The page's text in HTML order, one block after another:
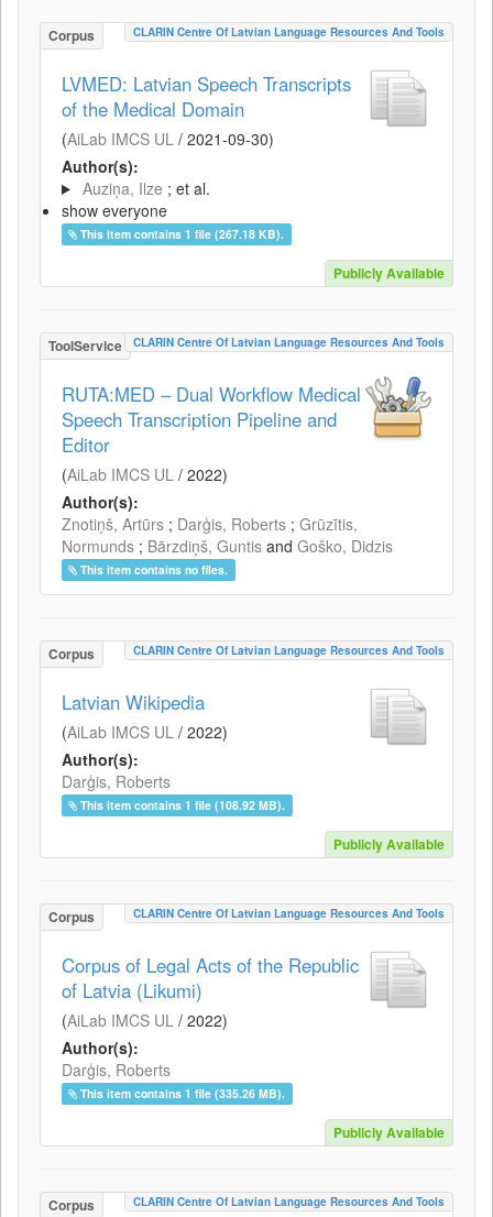
Corpus CLARIN Centre Of Latvian Language Resources And Tools
LVMED: Latvian Speech Transcripts
of the Medical Domain
(AiLab IMCS UL / 2021-09-30)
Author(s):
Auziņa, Ilze ; et al.
show everyone
This item contains 1 file (267.18 KB).
Publicly Available
ToolService CLARIN Centre Of Latvian Language Resources And Tools
RUTA:MED – Dual Workflow Medical
Speech Transcription Pipeline and
Editor
(AiLab IMCS UL / 2022)
Author(s):
Znotiņš, Artūrs ; Darģis, Roberts ; Grūzītis,
Normunds ; Bārzdiņš, Guntis and Goško, Didzis
This item contains no files.
Corpus CLARIN Centre Of Latvian Language Resources And Tools
Latvian Wikipedia
(AiLab IMCS UL / 2022)
Author(s):
Darģis, Roberts
This item contains 1 file (108.92 MB).
Publicly Available
Corpus CLARIN Centre Of Latvian Language Resources And Tools
Corpus of Legal Acts of the Republic
of Latvia (Likumi)
(AiLab IMCS UL / 2022)
Author(s):
Darģis, Roberts
This item contains 1 file (335.26 MB).
Publicly Available
Corpus CLARIN Centre Of Latvian Language Resources And Tools